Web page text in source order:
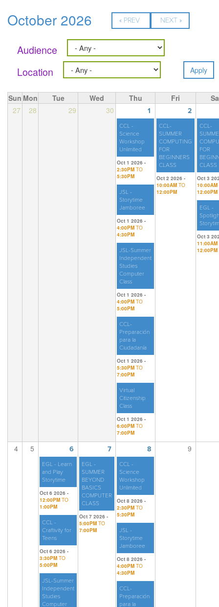
October 2026 « PREV NEXT »
Audience
Location
Sun Mon Tue Wed Thu Fri
27
28 29 30 1 2
CCL -
Science
Workshop
Unlimited
Oct 1 2026 -
2:30PM TO
5:30PM
JSL -
Storytime
Jamboree
Oct 1 2026 -
4:00PM TO
4:30PM
JSL-Summer
Independent
Studies
Computer
Class
Oct 1 2026 -
4:00PM TO
5:00PM
CCL-
Preparación
para la
Ciudadanía
Oct 1 2026 -
5:30PM TO
7:00PM
Virtual
Citizenship
Class
Oct 1 2026 -
6:00PM TO
7:00PM
CCL-
SUMMER
COMPUTING
FOR
BEGINNERS
CLASS
Oct 2 2026 -
10:00AM TO
12:00PM
CCL-
FOR
CLASS
Oct 3
10:00AM
12:00PM
EGL -
Oct 3
11:00AM
12:00PM
4 5 6 7 8 9
EGL - Learn
and Play
Storytime
Oct 6 2026 -
12:00PM TO
1:00PM
CCL -
Craftivity for
Teens
Oct 6 2026 -
3:30PM TO
5:00PM
JSL-Summer
Independent
Studies
Computer
EGL -
SUMMER
BEYOND
BASICS
COMPUTER
CLASS
Oct 7 2026 -
5:00PM TO
7:00PM
CCL -
Science
Workshop
Unlimited
Oct 8 2026 -
2:30PM TO
5:30PM
JSL -
Storytime
Jamboree
Oct 8 2026 -
4:00PM TO
4:30PM
CCL-
Preparación
para la